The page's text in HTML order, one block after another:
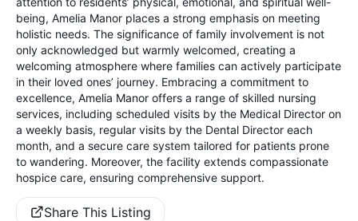
being, Amelia Manor places a strong emphasis on meeting
holistic needs. The significance of family involvement is not
only acknowledged but warmly welcomed, creating a
welcoming atmosphere where families can actively participate
in their loved ones’ journey. Embracing a commitment to
excellence, Amelia Manor offers a range of skilled nursing
services, including scheduled visits by the Medical Director on
a weekly basis, regular visits by the Dental Director each
month, and a secure care system tailored for patients prone
to wandering. Moreover, the facility extends compassionate
hospice care, ensuring comprehensive support.
Share This Listing